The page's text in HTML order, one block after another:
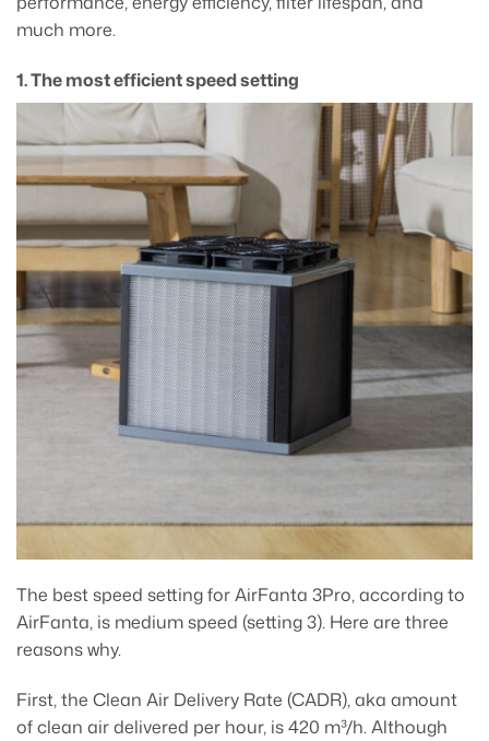
much more.
1. The most efficient speed setting
The best speed setting for AirFanta 3Pro, according to
AirFanta, is medium speed (setting 3). Here are three
reasons why.
First, the Clean Air Delivery Rate (CADR), aka amount
of clean air delivered per hour, is 420 m³/h. Although